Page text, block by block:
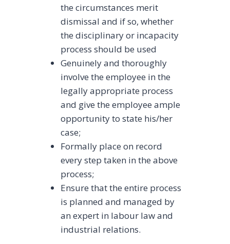
the circumstances merit
dismissal and if so, whether
the disciplinary or incapacity
process should be used
Genuinely and thoroughly
involve the employee in the
legally appropriate process
and give the employee ample
opportunity to state his/her
case;
Formally place on record
every step taken in the above
process;
Ensure that the entire process
is planned and managed by
an expert in labour law and
industrial relations.